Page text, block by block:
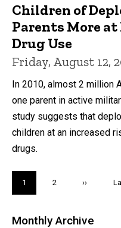
Children of
Parents More
Drug Use
Friday, August 12,
In 2010, almost 2 million
one parent in active
study suggests that
children at an increased
drugs.
Current
page
1 Page
2
Next
››
Monthly Archive